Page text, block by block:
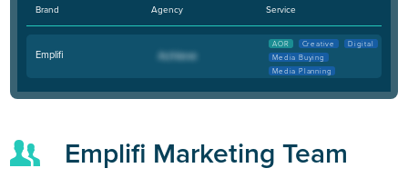
Brand Agency Service
Emplifi
AOR Creative
Digital
Media Buying
Media Planning
Emplifi Marketing Team